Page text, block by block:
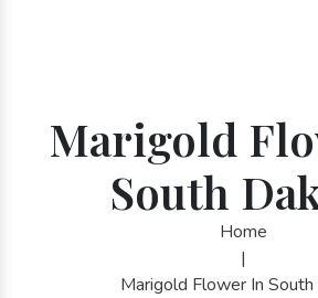
Marigold
South
Home
|
Marigold Flower In